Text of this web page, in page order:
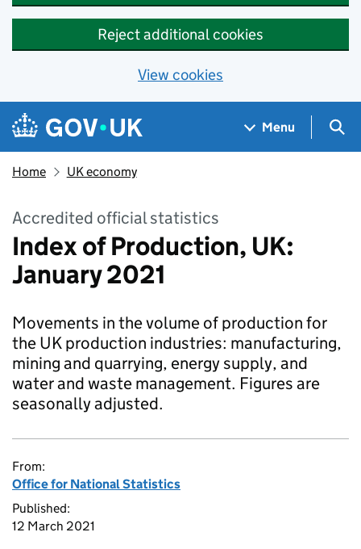
Reject additional cookies
View cookies
Skip to main content
Navigation menu
Menu
Home UK economy
Accredited official statistics
Index of Production, UK:
January 2021
Movements in the volume of production for
the UK production industries: manufacturing,
mining and quarrying, energy supply, and
water and waste management. Figures are
seasonally adjusted.
From:
Office for National Statistics
Published:
12 March 2021